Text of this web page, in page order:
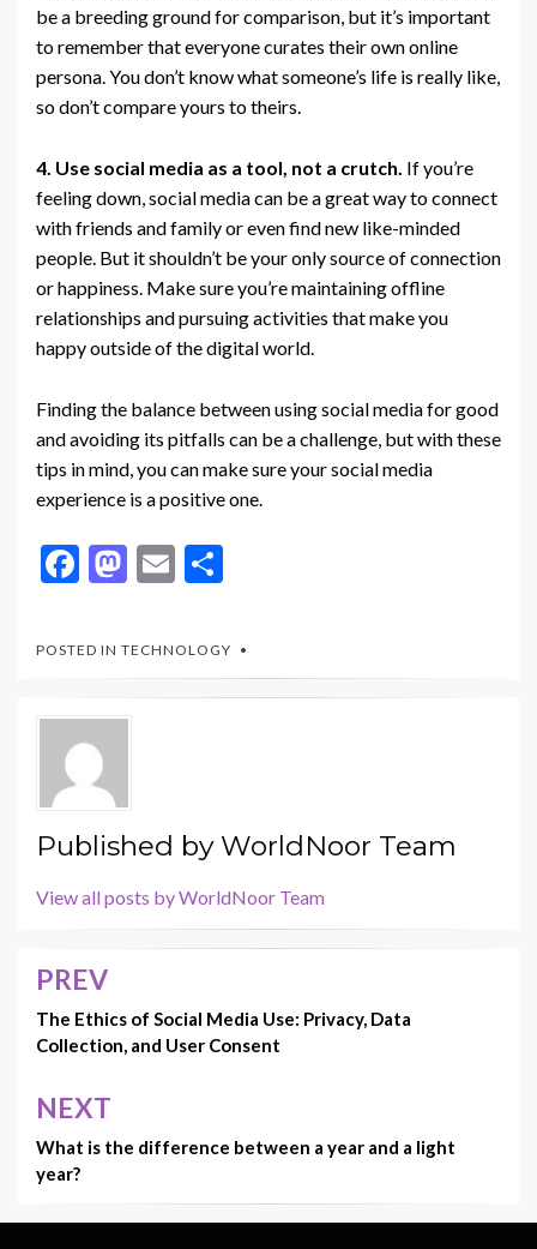
be a breeding ground for comparison, but it’s important
to remember that everyone curates their own online
persona. You don’t know what someone’s life is really like,
so don’t compare yours to theirs.
4. Use social media as a tool, not a crutch. If you’re
feeling down, social media can be a great way to connect
with friends and family or even find new like-minded
people. But it shouldn’t be your only source of connection
or happiness. Make sure you’re maintaining offline
relationships and pursuing activities that make you
happy outside of the digital world.
Finding the balance between using social media for good
and avoiding its pitfalls can be a challenge, but with these
tips in mind, you can make sure your social media
experience is a positive one.
F
e
o
o
k
M
to
o
E
ai
l
ar
e
POSTED IN TECHNOLOGY
Published by WorldNoor Team
View all posts by WorldNoor Team
Post
navigation
PREV
The Ethics of Social Media Use: Privacy, Data
Collection, and User Consent
NEXT
What is the difference between a year and a light
year?